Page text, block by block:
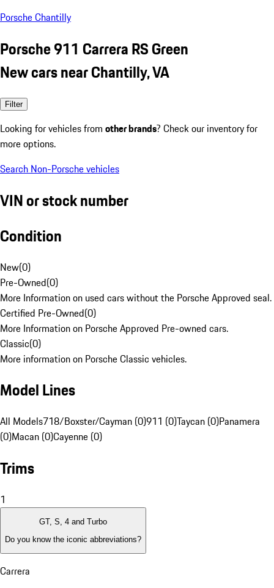
Porsche Chantilly
Porsche 911 Carrera RS Green
New cars near Chantilly, VA
Filter
Looking for vehicles from other brands? Check our inventory for
more options.
Search Non-Porsche vehicles
VIN or stock number
Condition
New(0)
Pre-Owned(0)
More Information on used cars without the Porsche Approved seal.
Certified Pre-Owned(0)
More Information on Porsche Approved Pre-owned cars.
Classic(0)
More information on Porsche Classic vehicles.
Model Lines
All Models718/Boxster/Cayman (0)911 (0)Taycan (0)Panamera
(0)Macan (0)Cayenne (0)
Trims
1
GT, S, 4 and Turbo
Do you know the iconic abbreviations?
Carrera